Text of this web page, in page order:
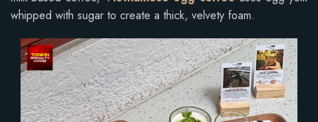
whipped with sugar to create a thick, velvety foam.